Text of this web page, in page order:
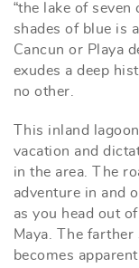
BLOG
“the lake of seven
shades of blue is
Cancun or Playa
exudes a deep
no other.
This inland
vacation and
in the area. The
adventure in and
as you head out
Maya. The
becomes